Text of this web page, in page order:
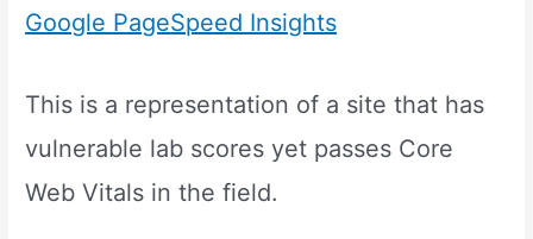
Google PageSpeed Insights
This is a representation of a site that has
vulnerable lab scores yet passes Core
Web Vitals in the field.